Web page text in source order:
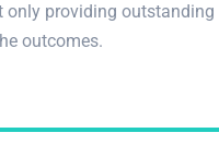
only providing outstanding
outcomes.